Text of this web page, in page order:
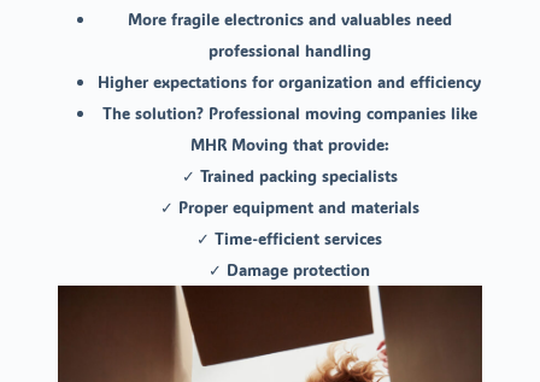
More fragile electronics and valuables need
professional handling
Higher expectations for organization and efficiency
The solution? Professional moving companies like
MHR Moving that provide:
✓ Trained packing specialists
✓ Proper equipment and materials
✓ Time-efficient services
✓ Damage protection